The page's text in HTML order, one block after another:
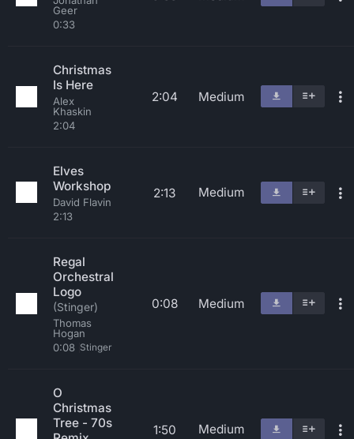
Geer
0:33
Christmas
Is Here
Alex
Khaskin
2:04
2:04 Medium
Elves
Workshop
David Flavin
2:13
2:13 Medium
Regal
Orchestral
Logo
(Stinger)
Thomas
Hogan
0:08 Stinger
0:08 Medium
O
Christmas
Tree - 70s
1:50 Medium